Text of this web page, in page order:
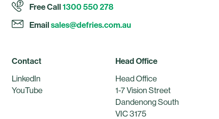
Free Call1300 550 278
Emailsales@defries.com.au
Contact
LinkedIn
YouTube
Head Office
Head Office
1-7 Vision Street
Dandenong South
VIC 3175